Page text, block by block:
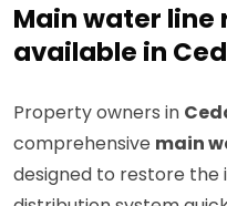
Main water line
available in
Property owners in
comprehensive main
designed to restore